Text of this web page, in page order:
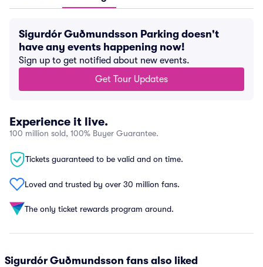
Sigurdór Guðmundsson Parking doesn't
have any events happening now!
Sign up to get notified about new events.
Get Tour Updates
Experience it live.
100 million sold, 100% Buyer Guarantee.
Tickets guaranteed to be valid and on time.
Loved and trusted by over 30 million fans.
The only ticket rewards program around.
Sigurdór Guðmundsson fans also liked